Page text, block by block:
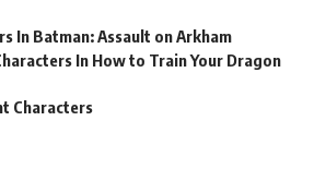
In Batman: Assault on Arkham
In How to Train Your Dragon
Characters